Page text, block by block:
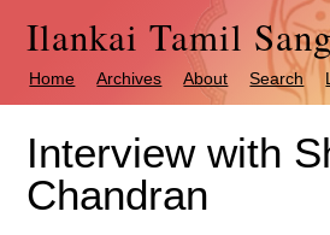
Ilankai Tamil
Home Archives About Search
Interview with
Chandran